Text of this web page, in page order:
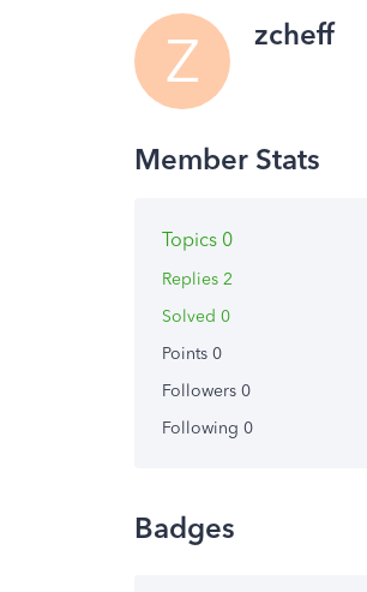
Z zcheff
Topics 0
Replies 2
Solved 0
Points 0
Followers 0
Following 0
Badges